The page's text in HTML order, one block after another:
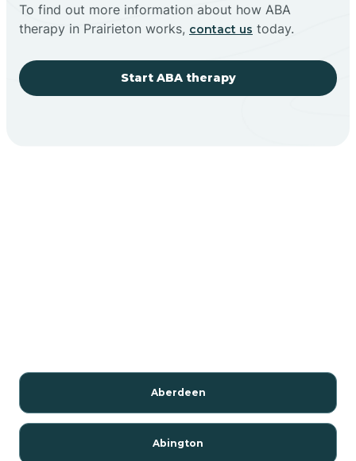
To find out more information about how ABA
therapy in Prairieton works, contact us today.
Start ABA therapy
Aberdeen
Abington